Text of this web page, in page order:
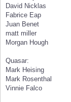
David Nicklas
Fabrice Eap
Juan Benet
matt miller
Morgan Hough
Quasar:
Mark Heising
Mark Rosenthal
Vinnie Falco